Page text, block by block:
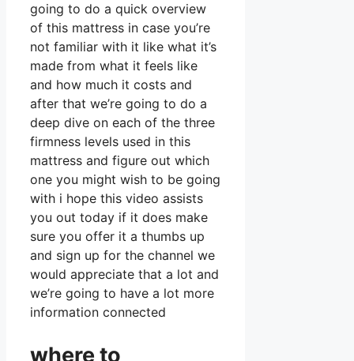
going to do a quick overview
of this mattress in case you’re
not familiar with it like what it’s
made from what it feels like
and how much it costs and
after that we’re going to do a
deep dive on each of the three
firmness levels used in this
mattress and figure out which
one you might wish to be going
with i hope this video assists
you out today if it does make
sure you offer it a thumbs up
and sign up for the channel we
would appreciate that a lot and
we’re going to have a lot more
information connected
where to